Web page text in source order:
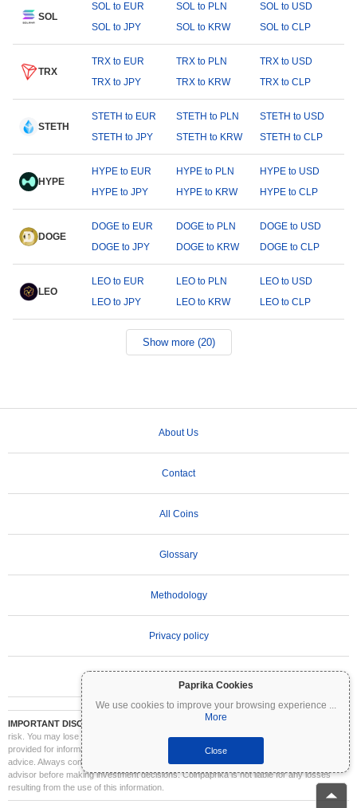
Paprika Cookies
We use cookies to improve your browsing experience ...
More
Close
SOL
SOL to EUR SOL to PLN
SOL to USD
SOL to JPY
SOL to KRW SOL to CLP
TRX
TRX to EUR TRX to PLN
TRX to USD
TRX to JPY
TRX to KRW TRX to CLP
STETH
STETH to EUR STETH to PLN
STETH to USD
STETH to JPY
STETH to KRW STETH to CLP
HYPE
HYPE to EUR HYPE to PLN
HYPE to USD
HYPE to JPY
HYPE to KRW HYPE to CLP
DOGE
DOGE to EUR DOGE to PLN
DOGE to USD
DOGE to JPY
DOGE to KRW DOGE to CLP
LEO
LEO to EUR LEO to PLN
LEO to USD
LEO to JPY
LEO to KRW LEO to CLP
Show more (20)
About Us
Contact
All Coins
Glossary
Methodology
Privacy policy
IMPORTANT DISCLAIMER:
Cryptocurrencies are highly volatile and involve significant
risk. You may lose part or all of your investment. All information on Coinpaprika is
provided for informational purposes only and does not constitute financial or investment
advice. Always conduct your own research (DYOR) and consult a qualified financial
advisor before making investment decisions. Coinpaprika is not liable for any losses
resulting from the use of this information.